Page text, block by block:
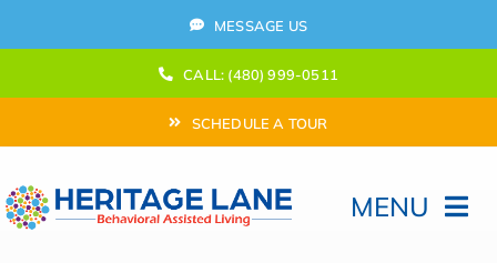
to
MESSAGE US
CALL: (480) 999-0511
SCHEDULE A TOUR
MENU